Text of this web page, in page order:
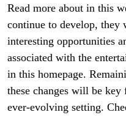
Read more about in this
continue to develop, they
interesting opportunities
associated with the
in this homepage.
these changes will be
ever-evolving setting.